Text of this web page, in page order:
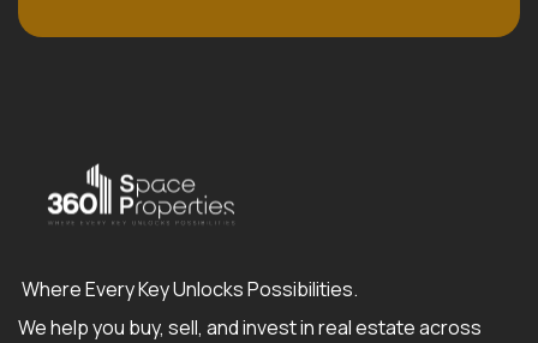
Where Every Key Unlocks Possibilities.
We help you buy, sell, and invest in real estate across